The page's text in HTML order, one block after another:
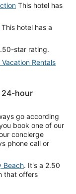
This hotel has
This hotel has a
star rating.
Rentals
24-hour
go according
book one of our
concierge
phone call or
Beach. It's a 2.50
that offers